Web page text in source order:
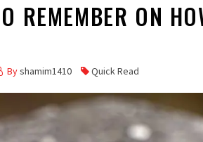
REMEMBER ON
Byshamim1410 Quick Read